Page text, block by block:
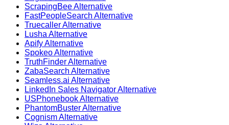
ScrapingBee Alternative
FastPeopleSearch Alternative
Truecaller Alternative
Lusha Alternative
Apify Alternative
Spokeo Alternative
TruthFinder Alternative
ZabaSearch Alternative
Seamless.ai Alternative
LinkedIn Sales Navigator Alternative
USPhonebook Alternative
PhantomBuster Alternative
Cognism Alternative